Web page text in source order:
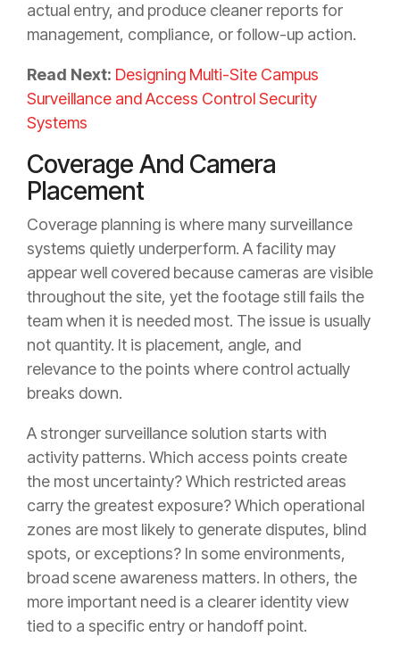
actual entry, and produce cleaner reports for
management, compliance, or follow-up action.
Read Next: Designing Multi-Site Campus
Surveillance and Access Control Security
Systems
Coverage And Camera
Placement
Coverage planning is where many surveillance
systems quietly underperform. A facility may
appear well covered because cameras are visible
throughout the site, yet the footage still fails the
team when it is needed most. The issue is usually
not quantity. It is placement, angle, and
relevance to the points where control actually
breaks down.
A stronger surveillance solution starts with
activity patterns. Which access points create
the most uncertainty? Which restricted areas
carry the greatest exposure? Which operational
zones are most likely to generate disputes, blind
spots, or exceptions? In some environments,
broad scene awareness matters. In others, the
more important need is a clearer identity view
tied to a specific entry or handoff point.